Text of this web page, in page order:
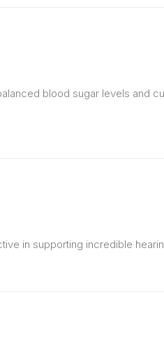
blood sugar levels and
in supporting incredible